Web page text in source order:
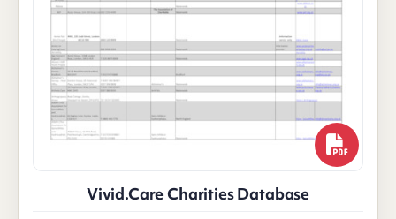
Vivid.Care Charities Database